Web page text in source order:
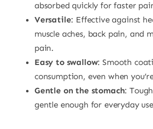
absorbed quickly for faster
Versatile: Effective against
muscle aches, back pain, and
pain.
Easy to swallow: Smooth
consumption, even when
Gentle on the stomach:
gentle enough for everyday